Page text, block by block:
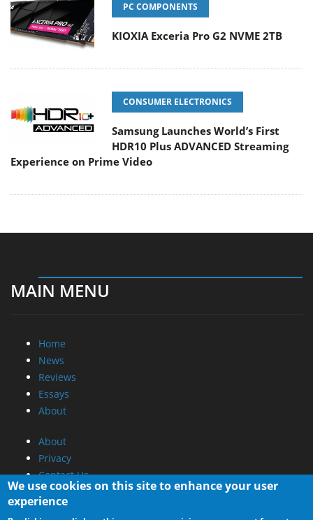
PC COMPONENTS
KIOXIA Exceria Pro G2 NVME 2TB
CONSUMER ELECTRONICS
Samsung Launches World’s First
HDR10 Plus ADVANCED Streaming
Experience on Prime Video
MAIN MENU
Home
News
Reviews
Essays
About
About
Privacy
Contact Us
Promotional Opportunities @ CdrInfo.com
We use cookies on this site to enhance your user
experience